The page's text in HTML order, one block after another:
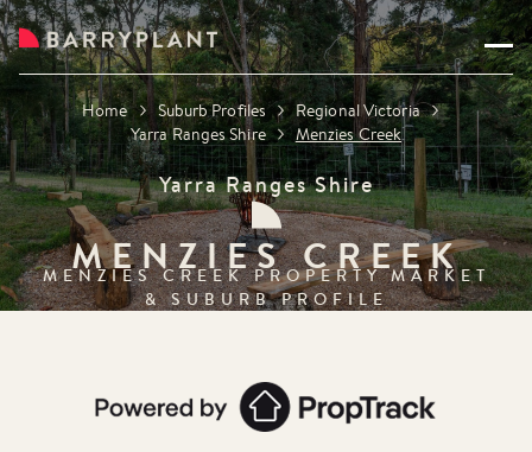
Home Suburb Profiles
Regional Victoria
Yarra Ranges Shire
Menzies Creek
Yarra Ranges Shire
MENZIES CREEK
MENZIES CREEKPROPERTY MARKET
& SUBURB PROFILE